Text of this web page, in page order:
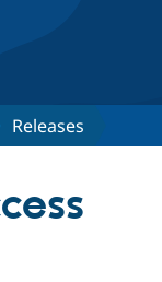
Releases